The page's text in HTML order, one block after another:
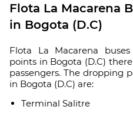
Flota La Macarena
in Bogota (D.C)
Flota La Macarena
points in Bogota (D.C)
passengers. The dropping
in Bogota (D.C) are:
Terminal Salitre